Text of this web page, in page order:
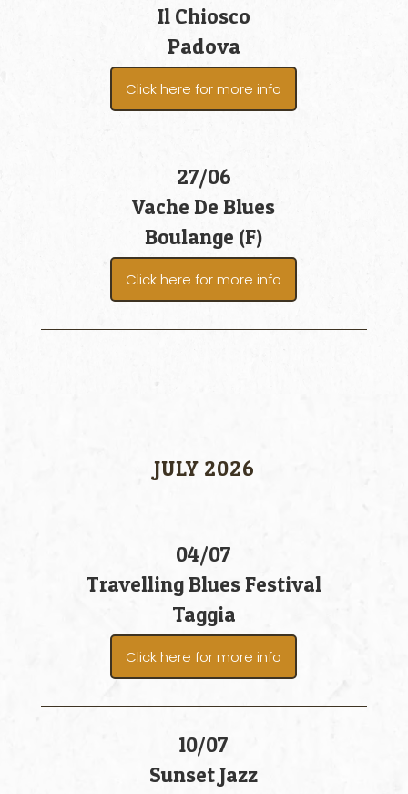
Il Chiosco
Padova
Click here for more info
27/06
Vache De Blues
Boulange (F)
Click here for more info
JULY 2026
04/07
Travelling Blues Festival
Taggia
Click here for more info
10/07
Sunset Jazz